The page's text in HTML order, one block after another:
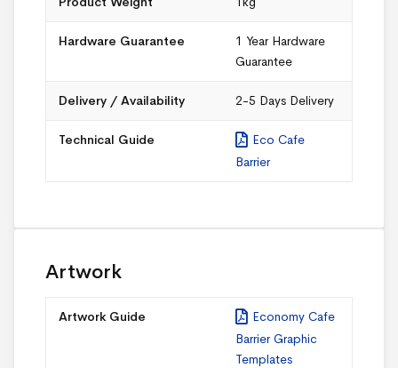
Hardware Guarantee
1 Year Hardware
Guarantee
Delivery / Availability 2-5 Days Delivery
Technical Guide
Eco Cafe
Barrier
Artwork
Artwork Guide
Economy Cafe
Barrier Graphic
Templates